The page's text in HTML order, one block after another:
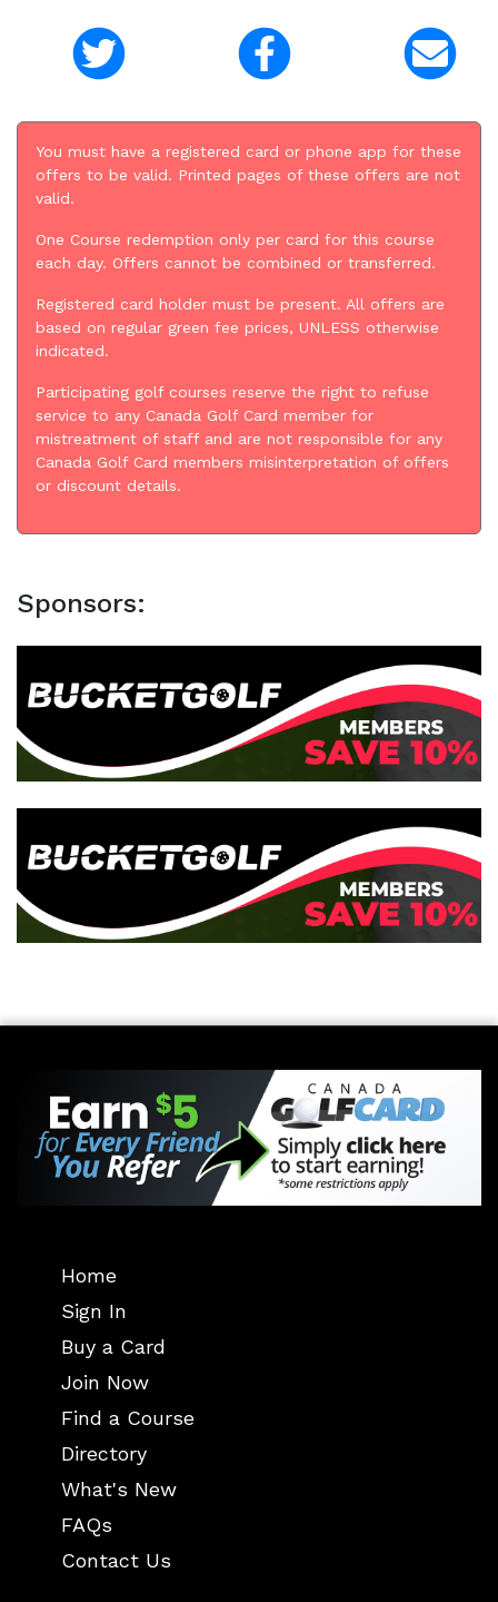
You must have a registered card or phone app for these
offers to be valid. Printed pages of these offers are not
valid.
One Course redemption only per card for this course
each day. Offers cannot be combined or transferred.
Registered card holder must be present. All offers are
based on regular green fee prices, UNLESS otherwise
indicated.
Participating golf courses reserve the right to refuse
service to any Canada Golf Card member for
mistreatment of staff and are not responsible for any
Canada Golf Card members misinterpretation of offers
or discount details.
Sponsors:
Home
Sign In
Buy a Card
Join Now
Find a Course
Directory
What's New
FAQs
Contact Us